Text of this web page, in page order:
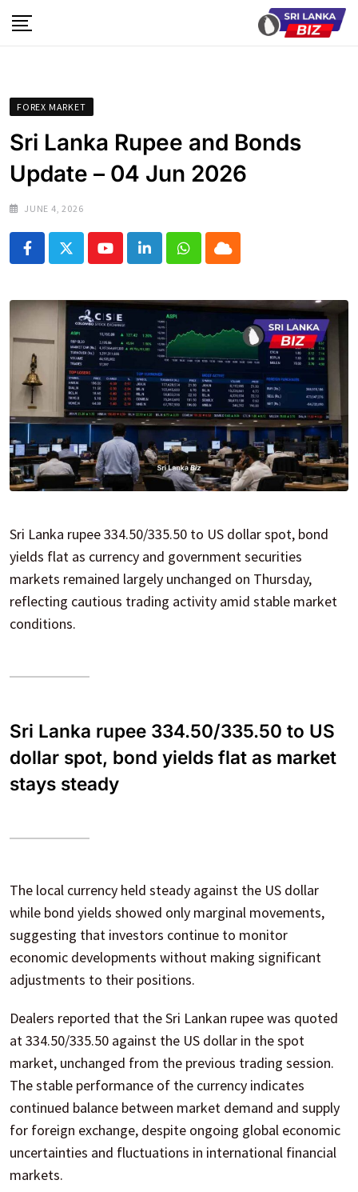
to
FOREX MARKET
Sri Lanka Rupee and Bonds
Update – 04 Jun 2026
JUNE 4, 2026
YoutubeLinkedInWhatsapp
Cloud
Sri Lanka rupee 334.50/335.50 to US dollar spot, bond
yields flat as currency and government securities
markets remained largely unchanged on Thursday,
reflecting cautious trading activity amid stable market
conditions.
Sri Lanka rupee 334.50/335.50 to US
dollar spot, bond yields flat as market
stays steady
The local currency held steady against the US dollar
while bond yields showed only marginal movements,
suggesting that investors continue to monitor
economic developments without making significant
adjustments to their positions.
Dealers reported that the Sri Lankan rupee was quoted
at 334.50/335.50 against the US dollar in the spot
market, unchanged from the previous trading session.
The stable performance of the currency indicates
continued balance between market demand and supply
for foreign exchange, despite ongoing global economic
uncertainties and fluctuations in international financial
markets.